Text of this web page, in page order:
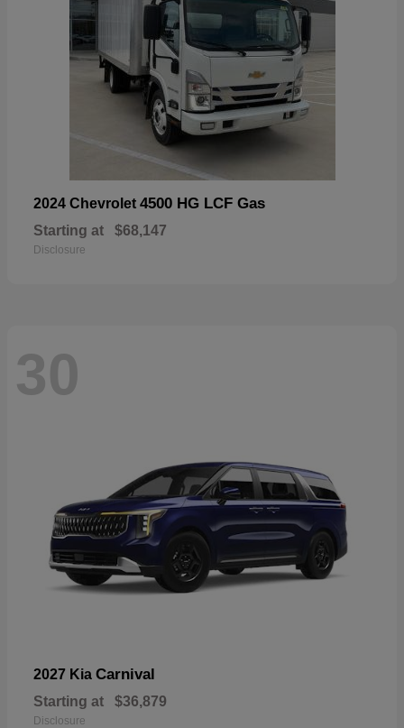
2024 Chevrolet 4500 HG LCF Gas
Starting at $68,147
Disclosure
30
2027 Kia Carnival
Starting at $36,879
Disclosure